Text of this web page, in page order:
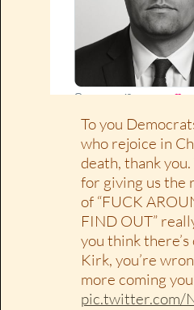
To you
who rejoice in
death, thank you.
for giving us the
of “FUCK
FIND OUT”
you think
Kirk, you’re
more coming
pic.twitter.com/